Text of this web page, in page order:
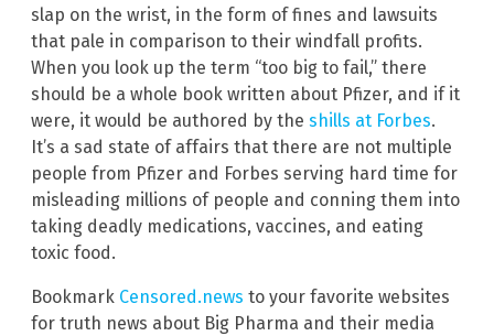
slap on the wrist, in the form of fines and lawsuits
that pale in comparison to their windfall profits.
When you look up the term “too big to fail,” there
should be a whole book written about Pfizer, and if it
were, it would be authored by the shills at Forbes.
It’s a sad state of affairs that there are not multiple
people from Pfizer and Forbes serving hard time for
misleading millions of people and conning them into
taking deadly medications, vaccines, and eating
toxic food.
Bookmark Censored.news to your favorite websites
for truth news about Big Pharma and their media